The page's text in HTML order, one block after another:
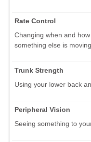
Rate Control
Changing when and
something else is moving.
Trunk Strength
Using your lower back
Peripheral Vision
Seeing something to